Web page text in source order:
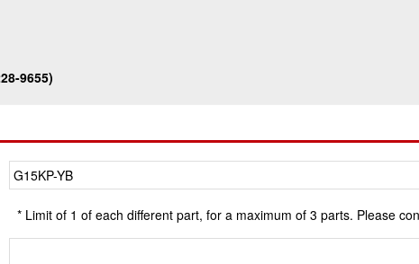
9655)
* Limit of 1 of each different part, for a maximum of 3 parts. Please